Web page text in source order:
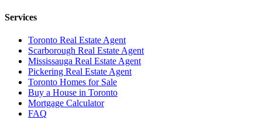
Services
Toronto Real Estate Agent
Scarborough Real Estate Agent
Mississauga Real Estate Agent
Pickering Real Estate Agent
Toronto Homes for Sale
Buy a House in Toronto
Mortgage Calculator
FAQ